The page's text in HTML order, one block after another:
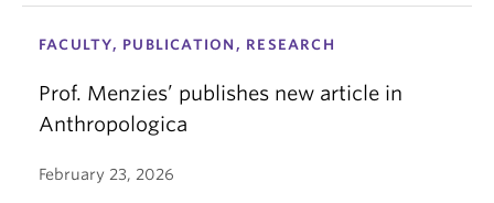
FACULTY, PUBLICATION, RESEARCH
Prof. Menzies’ publishes new article in
Anthropologica
February 23, 2026